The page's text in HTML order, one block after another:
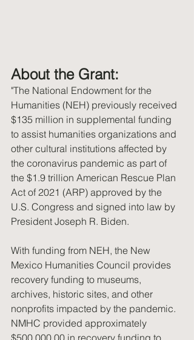
About the Grant:
"The National Endowment for the
Humanities (NEH) previously received
$135 million in supplemental funding
to assist humanities organizations and
other cultural institutions affected by
the coronavirus pandemic as part of
the $1.9 trillion American Rescue Plan
Act of 2021 (ARP) approved by the
U.S. Congress and signed into law by
President Joseph R. Biden.
With funding from NEH, the New
Mexico Humanities Council provides
recovery funding to museums,
archives, historic sites, and other
nonprofits impacted by the pandemic.
NMHC provided approximately
$500,000.00 in recovery funding to